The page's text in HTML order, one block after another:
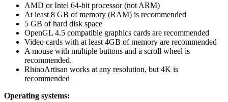
AMD or Intel 64-bit processor (not ARM)
At least 8 GB of memory (RAM) is recommended
5 GB of hard disk space
OpenGL 4.5 compatible graphics cards are recommended
Video cards with at least 4GB of memory are recommended
A mouse with multiple buttons and a scroll wheel is
recommended.
RhinoArtisan works at any resolution, but 4K is
recommended
Operating systems: